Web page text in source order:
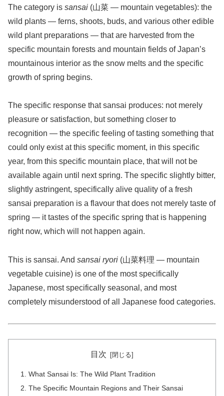
The category is sansai (山菜 — mountain vegetables): the
wild plants — ferns, shoots, buds, and various other edible
wild plant preparations — that are harvested from the
specific mountain forests and mountain fields of Japan’s
mountainous interior as the snow melts and the specific
growth of spring begins.
The specific response that sansai produces: not merely
pleasure or satisfaction, but something closer to
recognition — the specific feeling of tasting something that
could only exist at this specific moment, in this specific
year, from this specific mountain place, that will not be
available again until next spring. The specific slightly bitter,
slightly astringent, specifically alive quality of a fresh
sansai preparation is a flavour that does not merely taste of
spring — it tastes of the specific spring that is happening
right now, which will not happen again.
This is sansai. And sansai ryori (山菜料理 — mountain
vegetable cuisine) is one of the most specifically
Japanese, most specifically seasonal, and most
completely misunderstood of all Japanese food categories.
目次
What Sansai Is: The Wild Plant Tradition
The Specific Mountain Regions and Their Sansai